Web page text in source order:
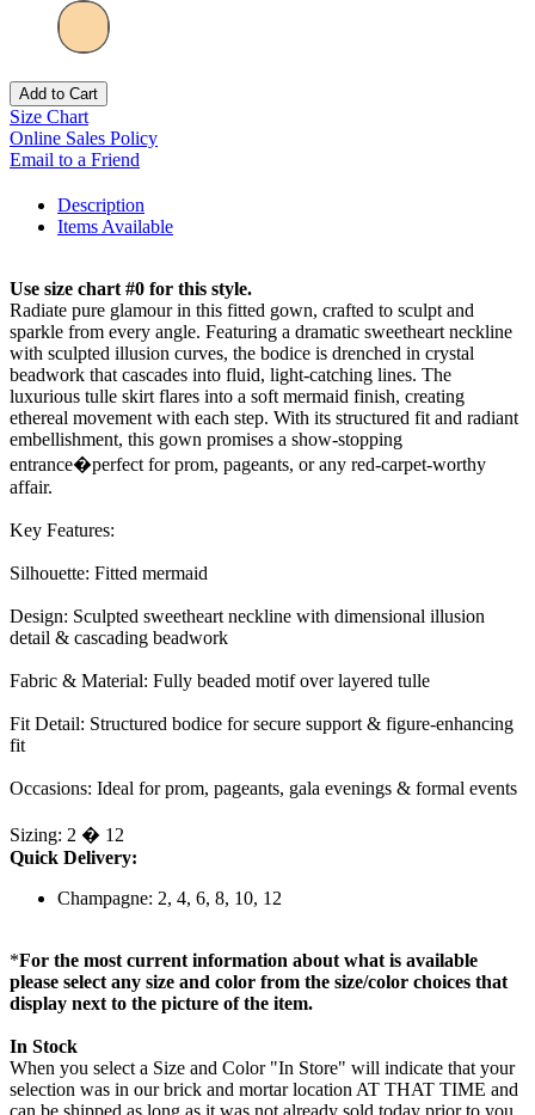
Add to Cart
Size Chart
Online Sales Policy
Email to a Friend
Description
Items Available
Use size chart #0 for this style.
Radiate pure glamour in this fitted gown, crafted to sculpt and
sparkle from every angle. Featuring a dramatic sweetheart neckline
with sculpted illusion curves, the bodice is drenched in crystal
beadwork that cascades into fluid, light-catching lines. The
luxurious tulle skirt flares into a soft mermaid finish, creating
ethereal movement with each step. With its structured fit and radiant
embellishment, this gown promises a show-stopping
entrance�perfect for prom, pageants, or any red-carpet-worthy
affair.
Key Features:
Silhouette: Fitted mermaid
Design: Sculpted sweetheart neckline with dimensional illusion
detail & cascading beadwork
Fabric & Material: Fully beaded motif over layered tulle
Fit Detail: Structured bodice for secure support & figure-enhancing
fit
Occasions: Ideal for prom, pageants, gala evenings & formal events
Sizing: 2 � 12
Quick Delivery:
Champagne: 2, 4, 6, 8, 10, 12
*For the most current information about what is available
please select any size and color from the size/color choices that
display next to the picture of the item.
In Stock
When you select a Size and Color "In Store" will indicate that your
selection was in our brick and mortar location AT THAT TIME and
can be shipped as long as it was not already sold today prior to you